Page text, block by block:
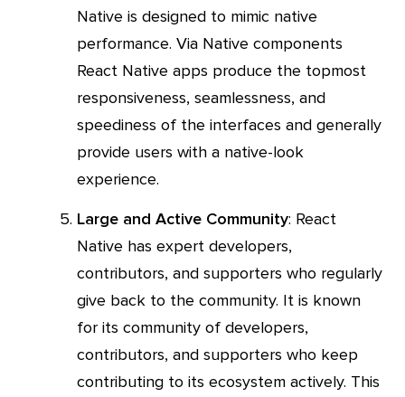
Native is designed to mimic native
performance. Via Native components
React Native apps produce the topmost
responsiveness, seamlessness, and
speediness of the interfaces and generally
provide users with a native-look
experience.
Large and Active Community: React
Native has expert developers,
contributors, and supporters who regularly
give back to the community. It is known
for its community of developers,
contributors, and supporters who keep
contributing to its ecosystem actively. This